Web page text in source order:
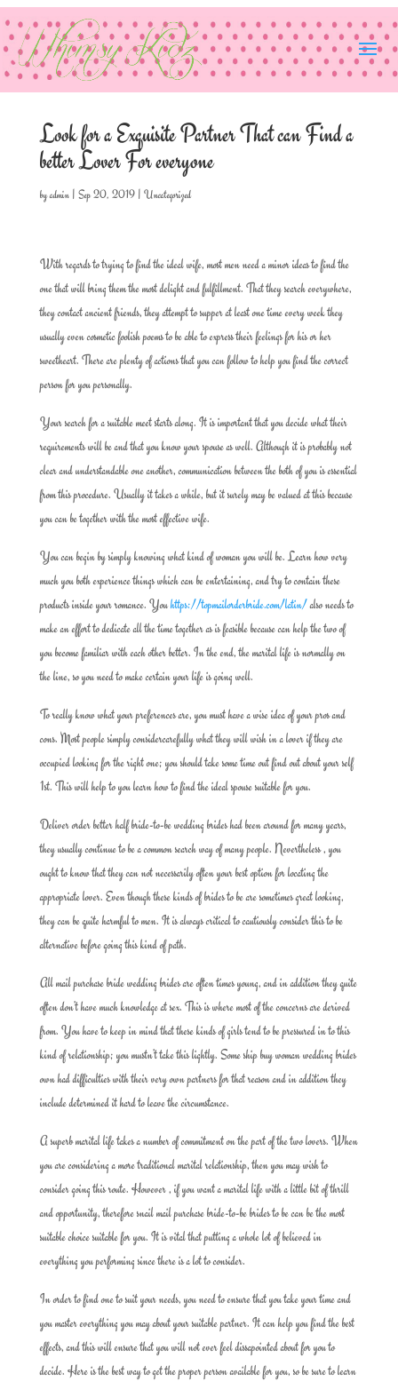
Look for a Exquisite Partner That can Find a
better Lover For everyone
byadmin| Sep 20, 2019| Uncategorized
With regards to trying to find the ideal wife, most men need a minor ideas to find the
one that will bring them the most delight and fulfillment. That they search everywhere,
they contact ancient friends, they attempt to supper at least one time every week they
usually even cosmetic foolish poems to be able to express their feelings for his or her
sweetheart. There are plenty of actions that you can follow to help you find the correct
person for you personally.
Your search for a suitable meet starts along. It is important that you decide what their
requirements will be and that you know your spouse as well. Although it is probably not
clear and understandable one another, communication between the both of you is essential
from this procedure. Usually it takes a while, but it surely may be valued at this because
you can be together with the most effective wife.
You can begin by simply knowing what kind of woman you will be. Learn how very
much you both experience things which can be entertaining, and try to contain these
products inside your romance. Youhttps://topmailorderbride.com/latin/also needs to
make an effort to dedicate all the time together as is feasible because can help the two of
you become familiar with each other better. In the end, the marital life is normally on
the line, so you need to make certain your life is going well.
To really know what your preferences are, you must have a wise idea of your pros and
cons. Most people simply considercarefully what they will wish in a lover if they are
occupied looking for the right one; you should take some time out find out about your self
1st. This will help to you learn how to find the ideal spouse suitable for you.
Deliver order better half bride-to-be wedding brides had been around for many years,
they usually continue to be a common search way of many people. Nevertheless , you
ought to know that they can not necessarily often your best option for locating the
appropriate lover. Even though these kinds of brides to be are sometimes great looking,
they can be quite harmful to men. It is always critical to cautiously consider this to be
alternative before going this kind of path.
All mail purchase bride wedding brides are often times young, and in addition they quite
often don’t have much knowledge at sex. This is where most of the concerns are derived
from. You have to keep in mind that these kinds of girls tend to be pressured in to this
kind of relationship; you mustn’t take this lightly. Some ship buy woman wedding brides
own had difficulties with their very own partners for that reason and in addition they
include determined it hard to leave the circumstance.
A superb marital life takes a number of commitment on the part of the two lovers. When
you are considering a more traditional marital relationship, then you may wish to
consider going this route. However , if you want a marital life with a little bit of thrill
and opportunity, therefore snail mail purchase bride-to-be brides to be can be the most
suitable choice suitable for you. It is vital that putting a whole lot of believed in
everything you performing since there is a lot to consider.
In order to find one to suit your needs, you need to ensure that you take your time and
you master everything you may about your suitable partner. It can help you find the best
effects, and this will ensure that you will not ever feel dissapointed about for you to
decide. Here is the best way to get the proper person available for you, so be sure to learn